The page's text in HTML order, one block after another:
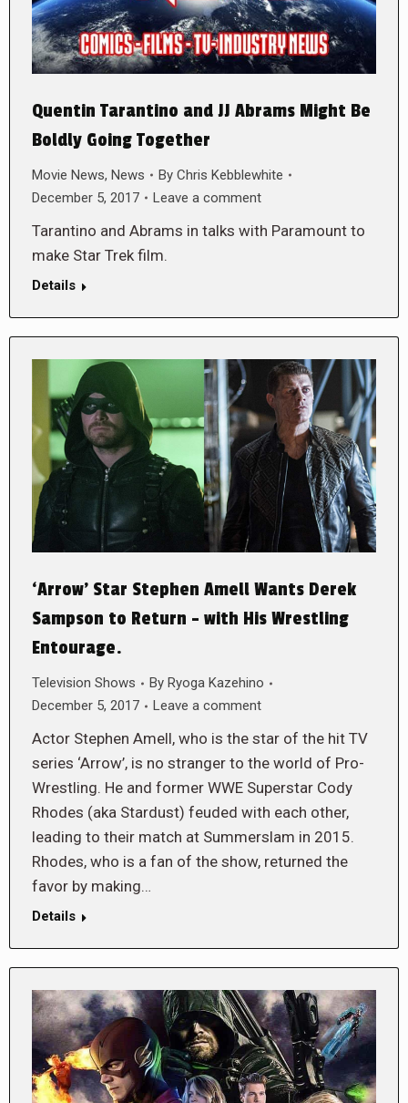
Quentin Tarantino and JJ Abrams Might Be
Boldly Going Together
Movie News, News By Chris Kebblewhite
December 5, 2017
Leave a comment
Tarantino and Abrams in talks with Paramount to
make Star Trek film.
Details
‘Arrow’ Star Stephen Amell Wants Derek
Sampson to Return – with His Wrestling
Entourage.
Television Shows By Ryoga Kazehino
December 5, 2017
Leave a comment
Actor Stephen Amell, who is the star of the hit TV
series ‘Arrow’, is no stranger to the world of Pro-
Wrestling. He and former WWE Superstar Cody
Rhodes (aka Stardust) feuded with each other,
leading to their match at Summerslam in 2015.
Rhodes, who is a fan of the show, returned the
favor by making…
Details